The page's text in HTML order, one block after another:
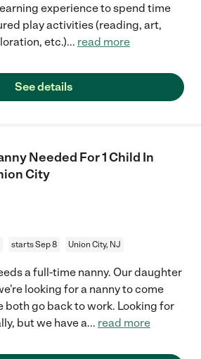
experience to spend time
play activities (reading, art,
etc.)... read more
See details
Needed For 1 Child In
City
starts Sep 8 Union City, NJ
a full-time nanny. Our daughter
looking for a nanny to come
both go back to work. Looking for
but we have a... read more